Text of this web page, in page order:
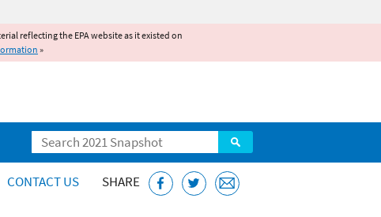
reflecting the EPA website as it existed on
»
Search
CONTACT US SHARE